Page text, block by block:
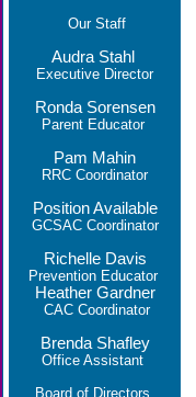
Our Staff
Audra Stahl
Executive Director
Ronda Sorensen
Parent Educator
Pam Mahin
RRC Coordinator
Position Available
GCSAC Coordinator
Richelle Davis
Prevention Educator
Heather Gardner
CAC Coordinator
Brenda Shafley
Office Assistant
Board of Directors